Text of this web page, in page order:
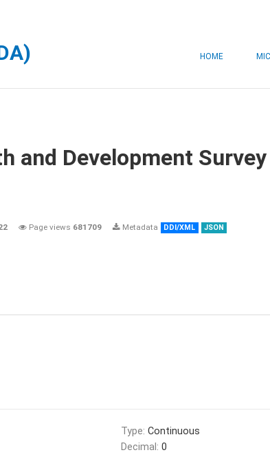
HOME
and Development
Page views 681709 Metadata DDI/XML JSON
Type: Continuous
Decimal: 0